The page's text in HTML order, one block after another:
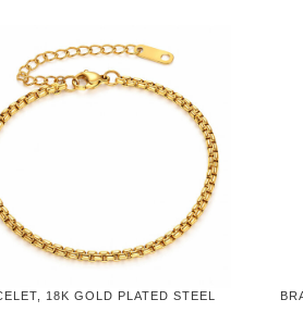
18K GOLD PLATED STEEL